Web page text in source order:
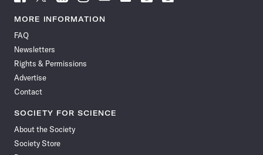
Science
News
Facebook
Science
News
Science
News
Science
News News
ScienceScienceScience
MORE INFORMATION
FAQ
Newsletters
Rights & Permissions
Advertise
Contact
SOCIETY FOR SCIENCE
About the Society
Society Store